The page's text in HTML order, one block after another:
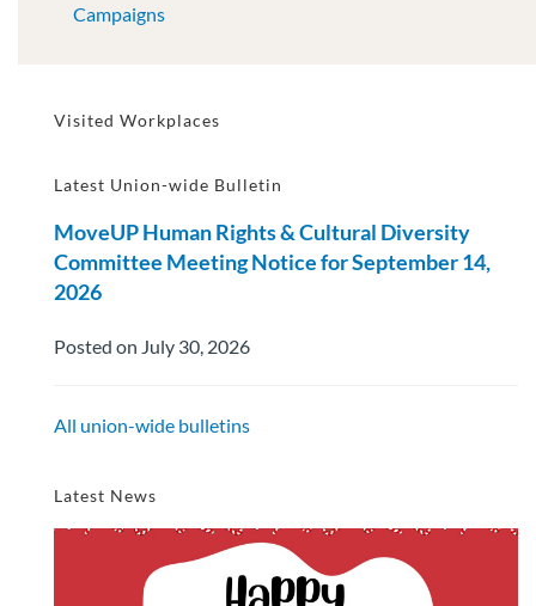
Campaigns
Visited Workplaces
Latest Union-wide Bulletin
MoveUP Human Rights & Cultural Diversity
Committee Meeting Notice for September 14,
2026
Posted on July 30, 2026
All union-wide bulletins
Latest News